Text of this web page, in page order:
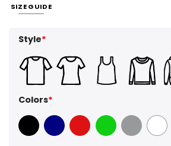
SIZE GUIDE
Style*
Colors*
Black Navy Red GreenSport Grey
White